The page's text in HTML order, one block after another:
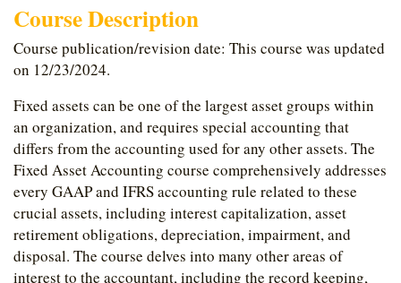
Course Description
Course publication/revision date: This course was updated
on 12/23/2024.
Fixed assets can be one of the largest asset groups within
an organization, and requires special accounting that
differs from the accounting used for any other assets. The
Fixed Asset Accounting course comprehensively addresses
every GAAP and IFRS accounting rule related to these
crucial assets, including interest capitalization, asset
retirement obligations, depreciation, impairment, and
disposal. The course delves into many other areas of
interest to the accountant, including the record keeping,